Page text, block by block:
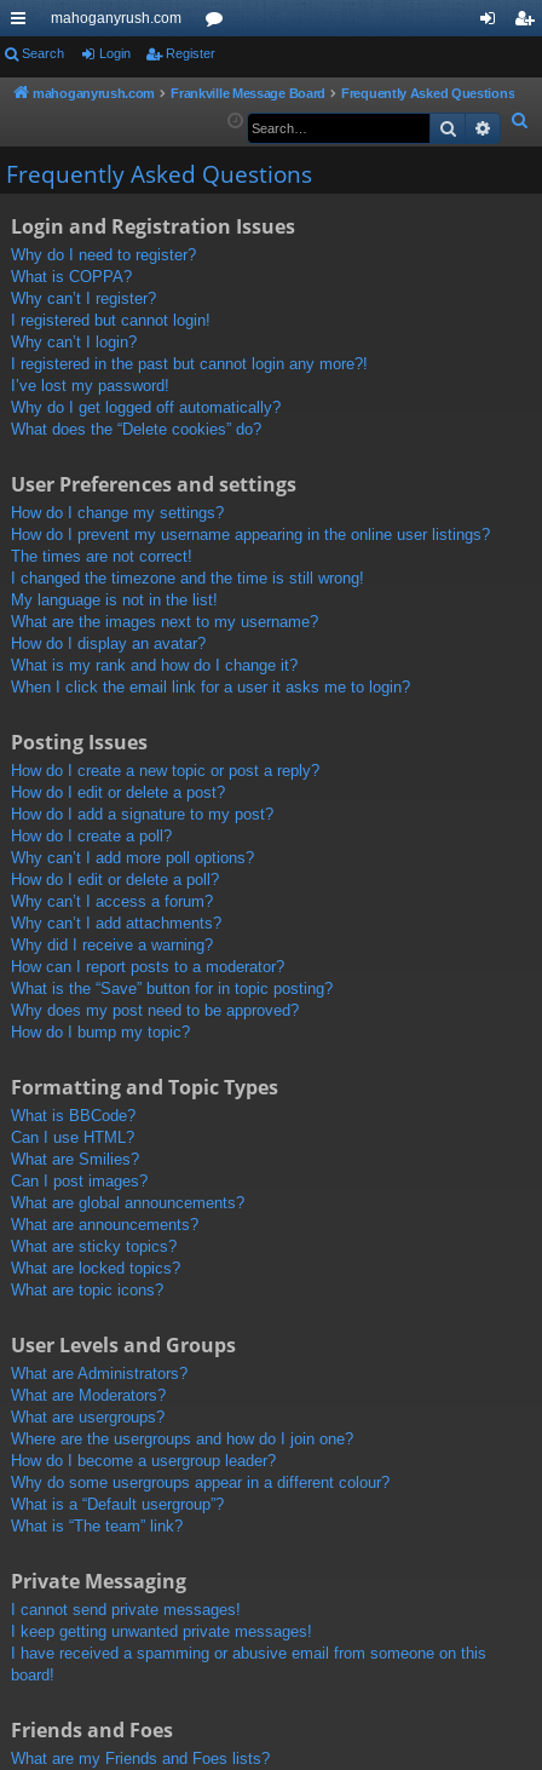
ui
ck
ks
mahoganyrush.com
or
u
s
in
er
Search Login Register
mahoganyrush.com Frankville Message Board
Frequently Asked Questions
e
Search
Frequently Asked Questions
Login and Registration Issues
Why do I need to register?
What is COPPA?
Why can’t I register?
I registered but cannot login!
Why can’t I login?
I registered in the past but cannot login any more?!
I’ve lost my password!
Why do I get logged off automatically?
What does the “Delete cookies” do?
User Preferences and settings
How do I change my settings?
How do I prevent my username appearing in the online user listings?
The times are not correct!
I changed the timezone and the time is still wrong!
My language is not in the list!
What are the images next to my username?
How do I display an avatar?
What is my rank and how do I change it?
When I click the email link for a user it asks me to login?
Posting Issues
How do I create a new topic or post a reply?
How do I edit or delete a post?
How do I add a signature to my post?
How do I create a poll?
Why can’t I add more poll options?
How do I edit or delete a poll?
Why can’t I access a forum?
Why can’t I add attachments?
Why did I receive a warning?
How can I report posts to a moderator?
What is the “Save” button for in topic posting?
Why does my post need to be approved?
How do I bump my topic?
Formatting and Topic Types
What is BBCode?
Can I use HTML?
What are Smilies?
Can I post images?
What are global announcements?
What are announcements?
What are sticky topics?
What are locked topics?
What are topic icons?
User Levels and Groups
What are Administrators?
What are Moderators?
What are usergroups?
Where are the usergroups and how do I join one?
How do I become a usergroup leader?
Why do some usergroups appear in a different colour?
What is a “Default usergroup”?
What is “The team” link?
Private Messaging
I cannot send private messages!
I keep getting unwanted private messages!
I have received a spamming or abusive email from someone on this
board!
Friends and Foes
What are my Friends and Foes lists?